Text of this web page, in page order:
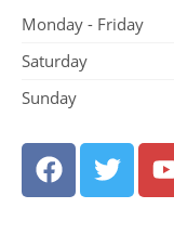
Monday - Friday
Saturday
Sunday